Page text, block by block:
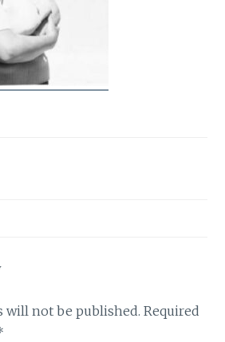
will not be published. Required